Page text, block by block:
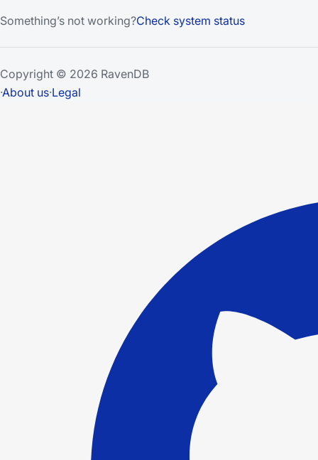
Something’s not working?Check system status
Copyright © 2026 RavenDB
·About us·Legal